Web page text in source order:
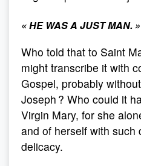
« HE WAS A JUST MAN.
Who told that to Saint
might transcribe it with
Gospel, probably
Joseph ? Who could it
Virgin Mary, for she
and of herself with such
delicacy.